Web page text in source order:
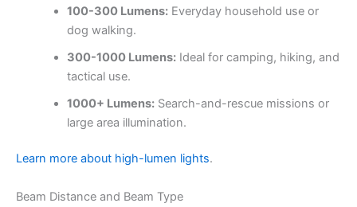
100-300 Lumens:Everyday household use or
dog walking.
300-1000 Lumens:Ideal for camping, hiking, and
tactical use.
1000+ Lumens:Search-and-rescue missions or
large area illumination.
Learn more about high-lumen lights.
Beam Distance and Beam Type